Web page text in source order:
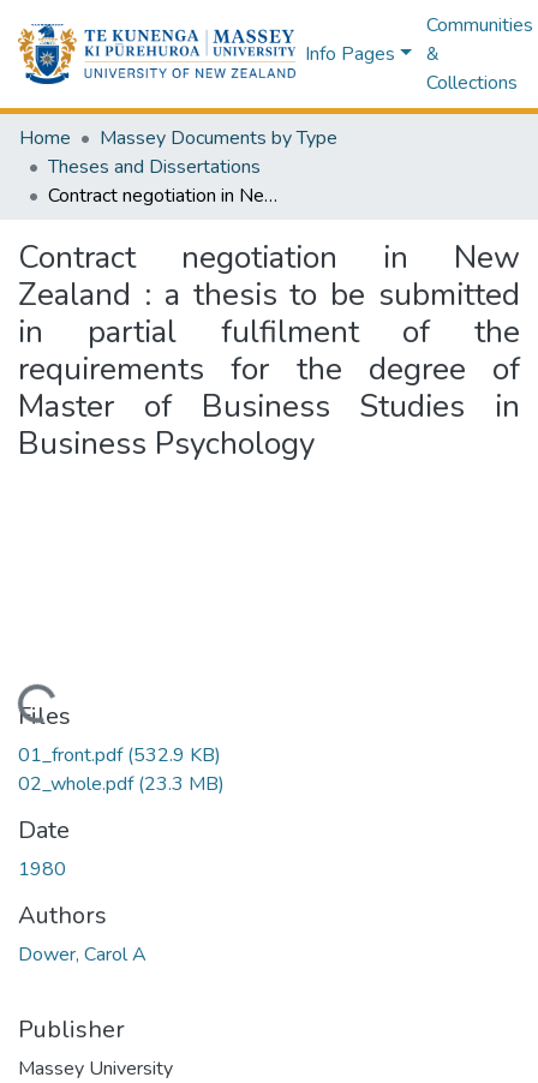
Info Pages
Communities
&
Collections
Home
Massey Documents by Type
Theses and Dissertations
Contract negotiation in New Zealand : a thesis to be submitted in partial fulfilment of the requirements for the degree of Master of Business Studies in Business Psychology
Contract negotiation in New
Zealand : a thesis to be submitted
in partial fulfilment of the
requirements for the degree of
Master of Business Studies in
Business Psychology
Loading...
Files
01_front.pdf(532.9 KB)
02_whole.pdf(23.3 MB)
Date
1980
Authors
Dower, Carol A
Publisher
Massey University